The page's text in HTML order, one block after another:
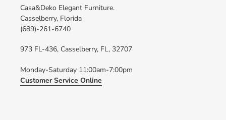
Casa&Deko Elegant Furniture.
Casselberry, Florida
(689)-261-6740
973 FL-436, Casselberry, FL, 32707
Monday-Saturday 11:00am-7:00pm
Customer Service Online